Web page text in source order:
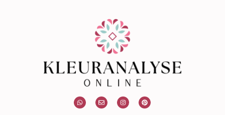
W
h
a
E
n
v
I
n
s
P
i
n